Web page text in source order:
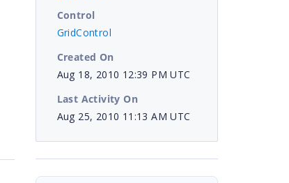
Control
GridControl
Created On
Aug 18, 2010 12:39 PM UTC
Last Activity On
Aug 25, 2010 11:13 AM UTC